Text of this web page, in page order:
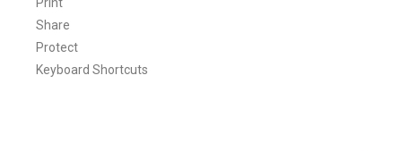
Share
Protect
Keyboard Shortcuts